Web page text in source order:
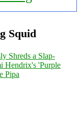
Squid
Shreds a Slap-
Hendrix's 'Purple
Pipa